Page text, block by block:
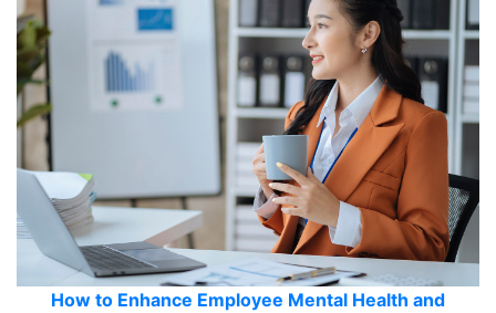
How to Enhance Employee Mental Health and